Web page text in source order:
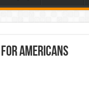
for Americans